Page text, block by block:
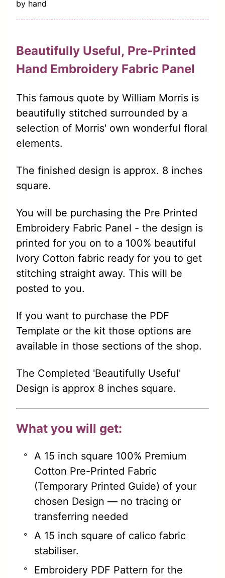
by hand
Beautifully Useful, Pre-Printed
Hand Embroidery Fabric Panel
This famous quote by William Morris is
beautifully stitched surrounded by a
selection of Morris' own wonderful floral
elements.
The finished design is approx. 8 inches
square.
You will be purchasing the Pre Printed
Embroidery Fabric Panel - the design is
printed for you on to a 100% beautiful
Ivory Cotton fabric ready for you to get
stitching straight away. This will be
posted to you.
If you want to purchase the PDF
Template or the kit those options are
available in those sections of the shop.
The Completed 'Beautifully Useful'
Design is approx 8 inches square.
What you will get:
A 15 inch square 100% Premium
Cotton Pre-Printed Fabric
(Temporary Printed Guide) of your
chosen Design — no tracing or
transferring needed
A 15 inch square of calico fabric
stabiliser.
Embroidery PDF Pattern for the